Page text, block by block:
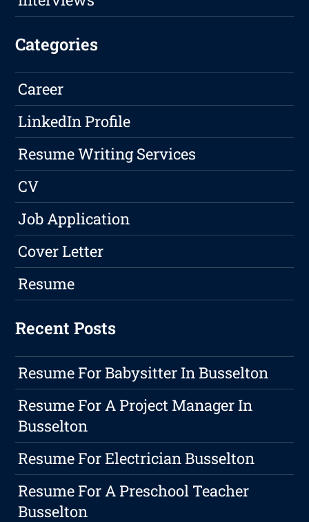
Categories
Career
LinkedIn Profile
Resume Writing Services
CV
Job Application
Cover Letter
Resume
Recent Posts
Resume For Babysitter In Busselton
Resume For A Project Manager In
Busselton
Resume For Electrician Busselton
Resume For A Preschool Teacher
Busselton